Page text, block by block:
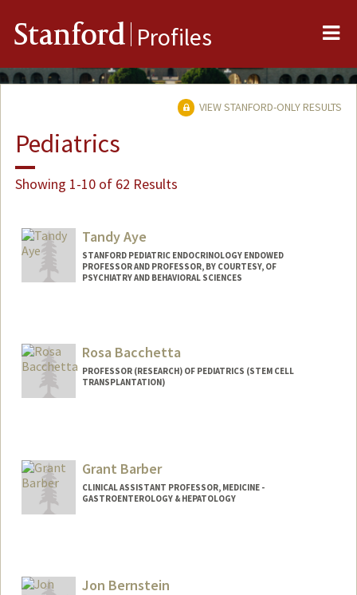
Stanford Profiles
VIEW STANFORD-ONLY RESULTS
Pediatrics
Showing 1-10 of 62 Results
Tandy Aye
STANFORD PEDIATRIC ENDOCRINOLOGY ENDOWED
PROFESSOR AND PROFESSOR, BY COURTESY, OF
PSYCHIATRY AND BEHAVIORAL SCIENCES
Rosa Bacchetta
PROFESSOR (RESEARCH) OF PEDIATRICS (STEM CELL
TRANSPLANTATION)
Grant Barber
CLINICAL ASSISTANT PROFESSOR, MEDICINE -
GASTROENTEROLOGY & HEPATOLOGY
Jon Bernstein